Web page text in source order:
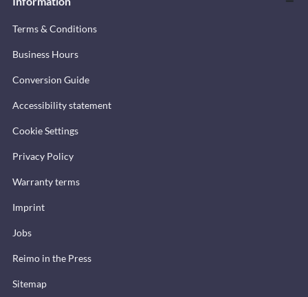
Terms & Conditions
Business Hours
Conversion Guide
Accessibility statement
Cookie Settings
Privacy Policy
Warranty terms
Imprint
Jobs
Reimo in the Press
Sitemap